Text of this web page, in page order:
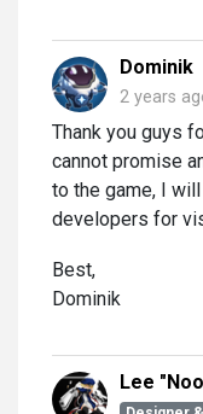
Dominik
2 years
Thank you guys
cannot promise
to the game, I
developers for
Best,
Dominik
Lee